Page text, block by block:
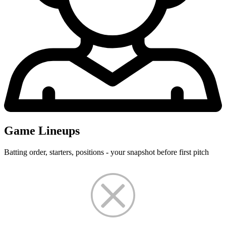
Game Lineups
Batting order, starters, positions - your snapshot before first pitch